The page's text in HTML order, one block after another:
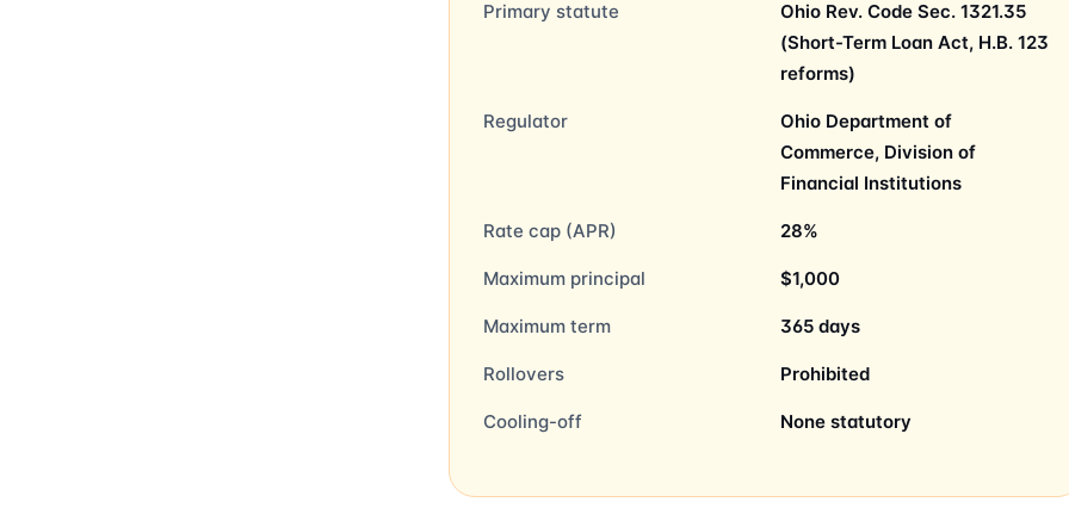
Primary statute
Ohio Rev. Code Sec. 1321.35
(Short-Term Loan Act, H.B. 123
reforms)
Regulator
Ohio Department of
Commerce, Division of
Financial Institutions
Rate cap (APR) 28%
Maximum principal $1,000
Maximum term 365 days
Rollovers Prohibited
Cooling-off None statutory